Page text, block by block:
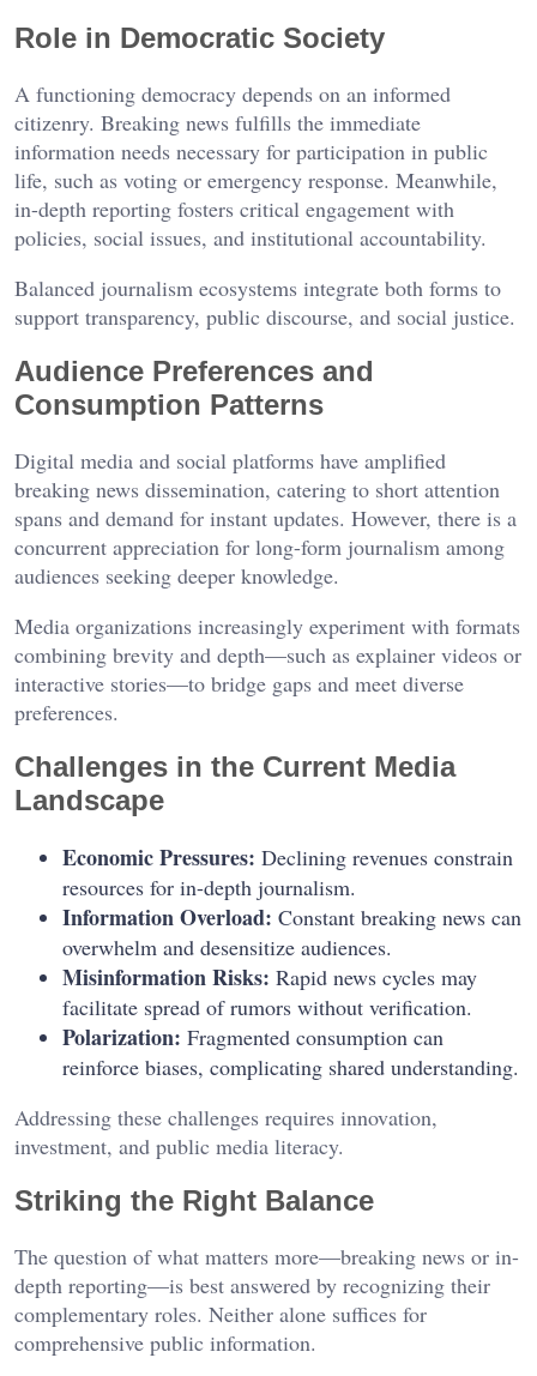
Role in Democratic Society
A functioning democracy depends on an informed
citizenry. Breaking news fulfills the immediate
information needs necessary for participation in public
life, such as voting or emergency response. Meanwhile,
in-depth reporting fosters critical engagement with
policies, social issues, and institutional accountability.
Balanced journalism ecosystems integrate both forms to
support transparency, public discourse, and social justice.
Audience Preferences and
Consumption Patterns
Digital media and social platforms have amplified
breaking news dissemination, catering to short attention
spans and demand for instant updates. However, there is a
concurrent appreciation for long-form journalism among
audiences seeking deeper knowledge.
Media organizations increasingly experiment with formats
combining brevity and depth—such as explainer videos or
interactive stories—to bridge gaps and meet diverse
preferences.
Challenges in the Current Media
Landscape
Economic Pressures: Declining revenues constrain
resources for in-depth journalism.
Information Overload: Constant breaking news can
overwhelm and desensitize audiences.
Misinformation Risks: Rapid news cycles may
facilitate spread of rumors without verification.
Polarization: Fragmented consumption can
reinforce biases, complicating shared understanding.
Addressing these challenges requires innovation,
investment, and public media literacy.
Striking the Right Balance
The question of what matters more—breaking news or in-
depth reporting—is best answered by recognizing their
complementary roles. Neither alone suffices for
comprehensive public information.